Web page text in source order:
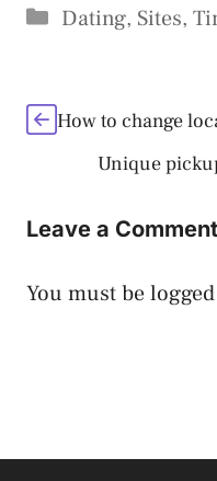
Categories
Dating, Sites,
How to change
Unique
Leave a Comment
You must be